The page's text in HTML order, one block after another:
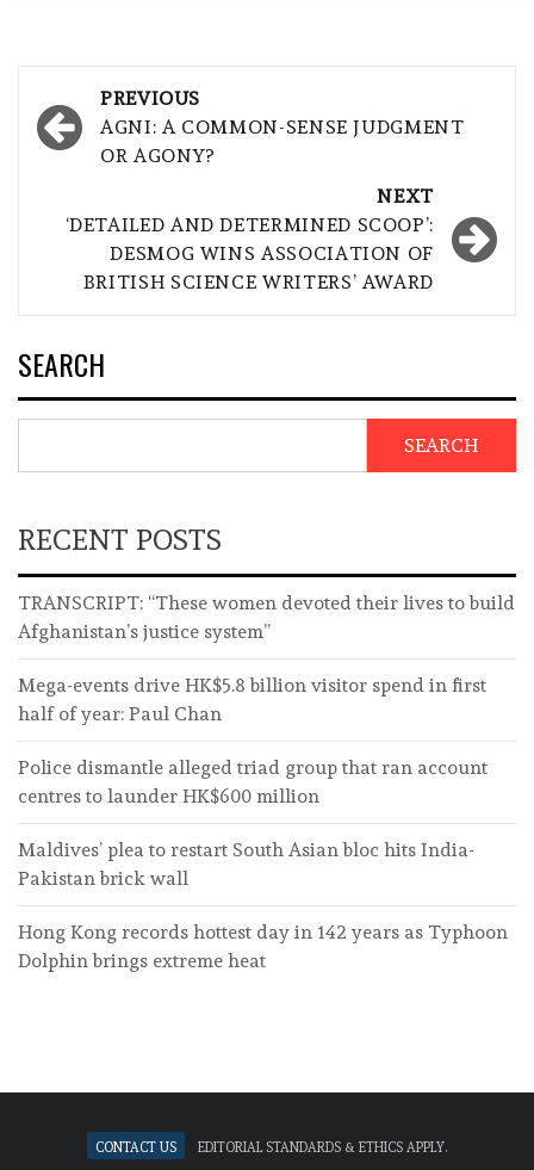
Post
navigation
PREVIOUS
AGNI: A COMMON-SENSE JUDGMENT
OR AGONY?
NEXT
‘DETAILED AND DETERMINED SCOOP’:
DESMOG WINS ASSOCIATION OF
BRITISH SCIENCE WRITERS’ AWARD
SEARCH
SEARCH
RECENT POSTS
TRANSCRIPT: “These women devoted their lives to build
Afghanistan’s justice system”
Mega-events drive HK$5.8 billion visitor spend in first
half of year: Paul Chan
Police dismantle alleged triad group that ran account
centres to launder HK$600 million
Maldives’ plea to restart South Asian bloc hits India-
Pakistan brick wall
Hong Kong records hottest day in 142 years as Typhoon
Dolphin brings extreme heat
Contact Us Editorial standards & ethics apply.